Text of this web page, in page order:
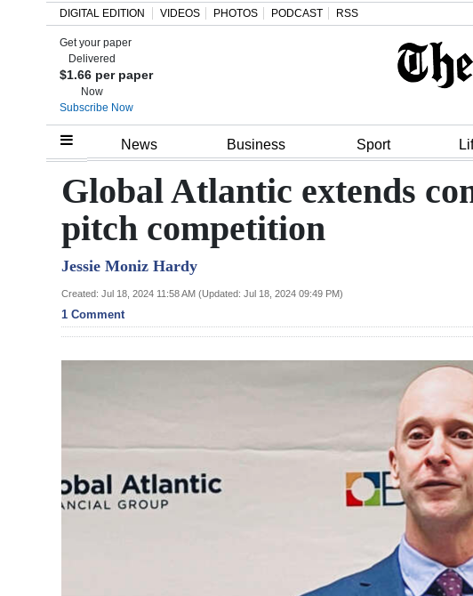
Home
Review
Bermuda
Budget
Election
Sport
DIGITAL EDITION VIDEOS PHOTOS PODCAST RSS
Get your paper
Delivered
$1.66 per paper
Now
Subscribe Now
News Business Sport
Global Atlantic extends
pitch competition
Jessie Moniz Hardy
Created: Jul 18, 2024 11:58 AM (Updated: Jul 18, 2024 09:49 PM)
1 Comment